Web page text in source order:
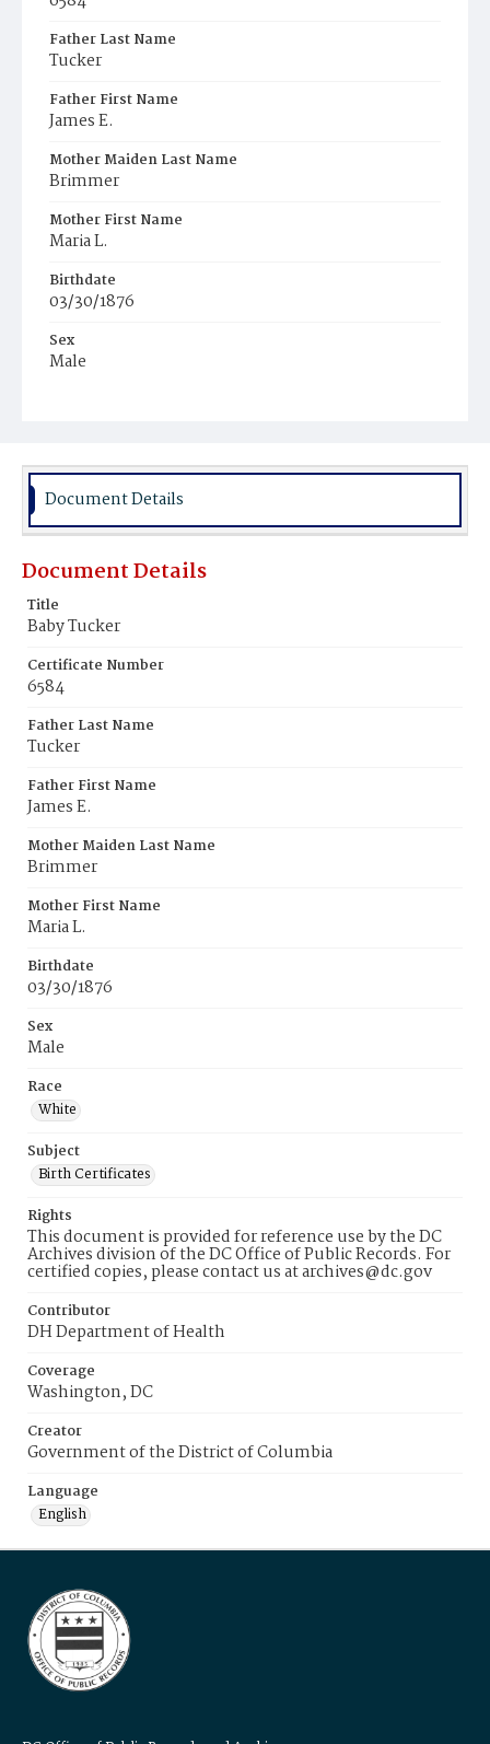
Father Last Name
Tucker
Father First Name
James E.
Mother Maiden Last Name
Brimmer
Mother First Name
Maria L.
Birthdate
03/30/1876
Sex
Male
Document Details
Document Details
Title
Baby Tucker
Certificate Number
6584
Father Last Name
Tucker
Father First Name
James E.
Mother Maiden Last Name
Brimmer
Mother First Name
Maria L.
Birthdate
03/30/1876
Sex
Male
Race
White
Subject
Birth Certificates
Rights
This document is provided for reference use by the DC
Archives division of the DC Office of Public Records. For
certified copies, please contact us at archives@dc.gov
Contributor
DH Department of Health
Coverage
Washington, DC
Creator
Government of the District of Columbia
Language
English